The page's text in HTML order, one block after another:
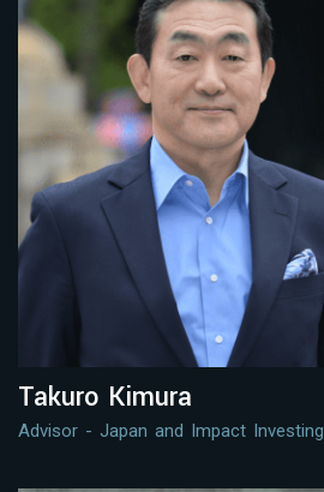
Takuro Kimura
Advisor - Japan and Impact Investing